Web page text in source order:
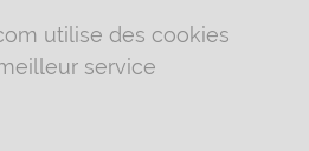
utilise des cookies
service